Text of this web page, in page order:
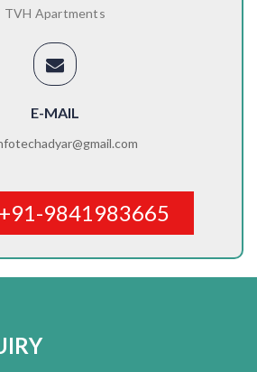
TVH Apartments
E-MAIL
+91-9841983665